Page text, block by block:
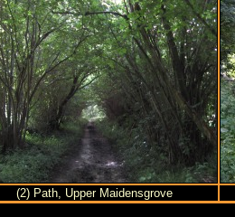
(2) Path, Upper Maidensgrove